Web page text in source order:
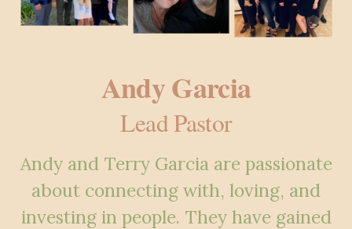
Andy Garcia
Lead Pastor
Andy and Terry Garcia are passionate
about connecting with, loving, and
investing in people. They have gained